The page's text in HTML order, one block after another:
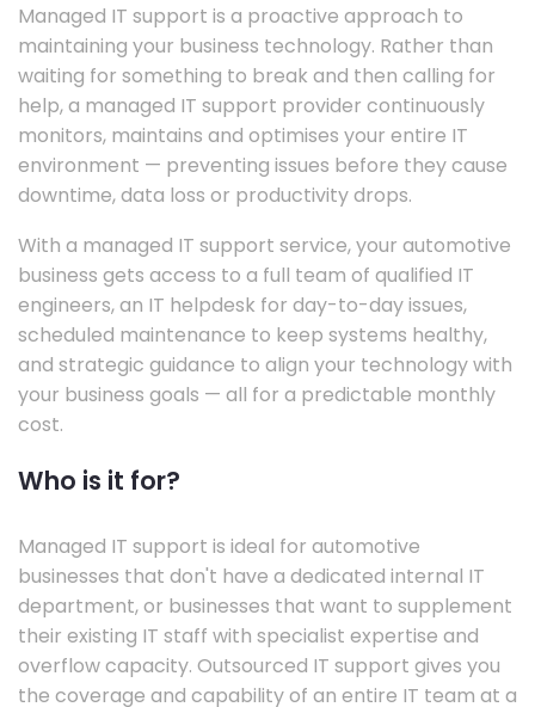
Managed IT support is a proactive approach to
maintaining your business technology. Rather than
waiting for something to break and then calling for
help, a managed IT support provider continuously
monitors, maintains and optimises your entire IT
environment — preventing issues before they cause
downtime, data loss or productivity drops.
With a managed IT support service, your automotive
business gets access to a full team of qualified IT
engineers, an IT helpdesk for day-to-day issues,
scheduled maintenance to keep systems healthy,
and strategic guidance to align your technology with
your business goals — all for a predictable monthly
cost.
Who is it for?
Managed IT support is ideal for automotive
businesses that don't have a dedicated internal IT
department, or businesses that want to supplement
their existing IT staff with specialist expertise and
overflow capacity. Outsourced IT support gives you
the coverage and capability of an entire IT team at a